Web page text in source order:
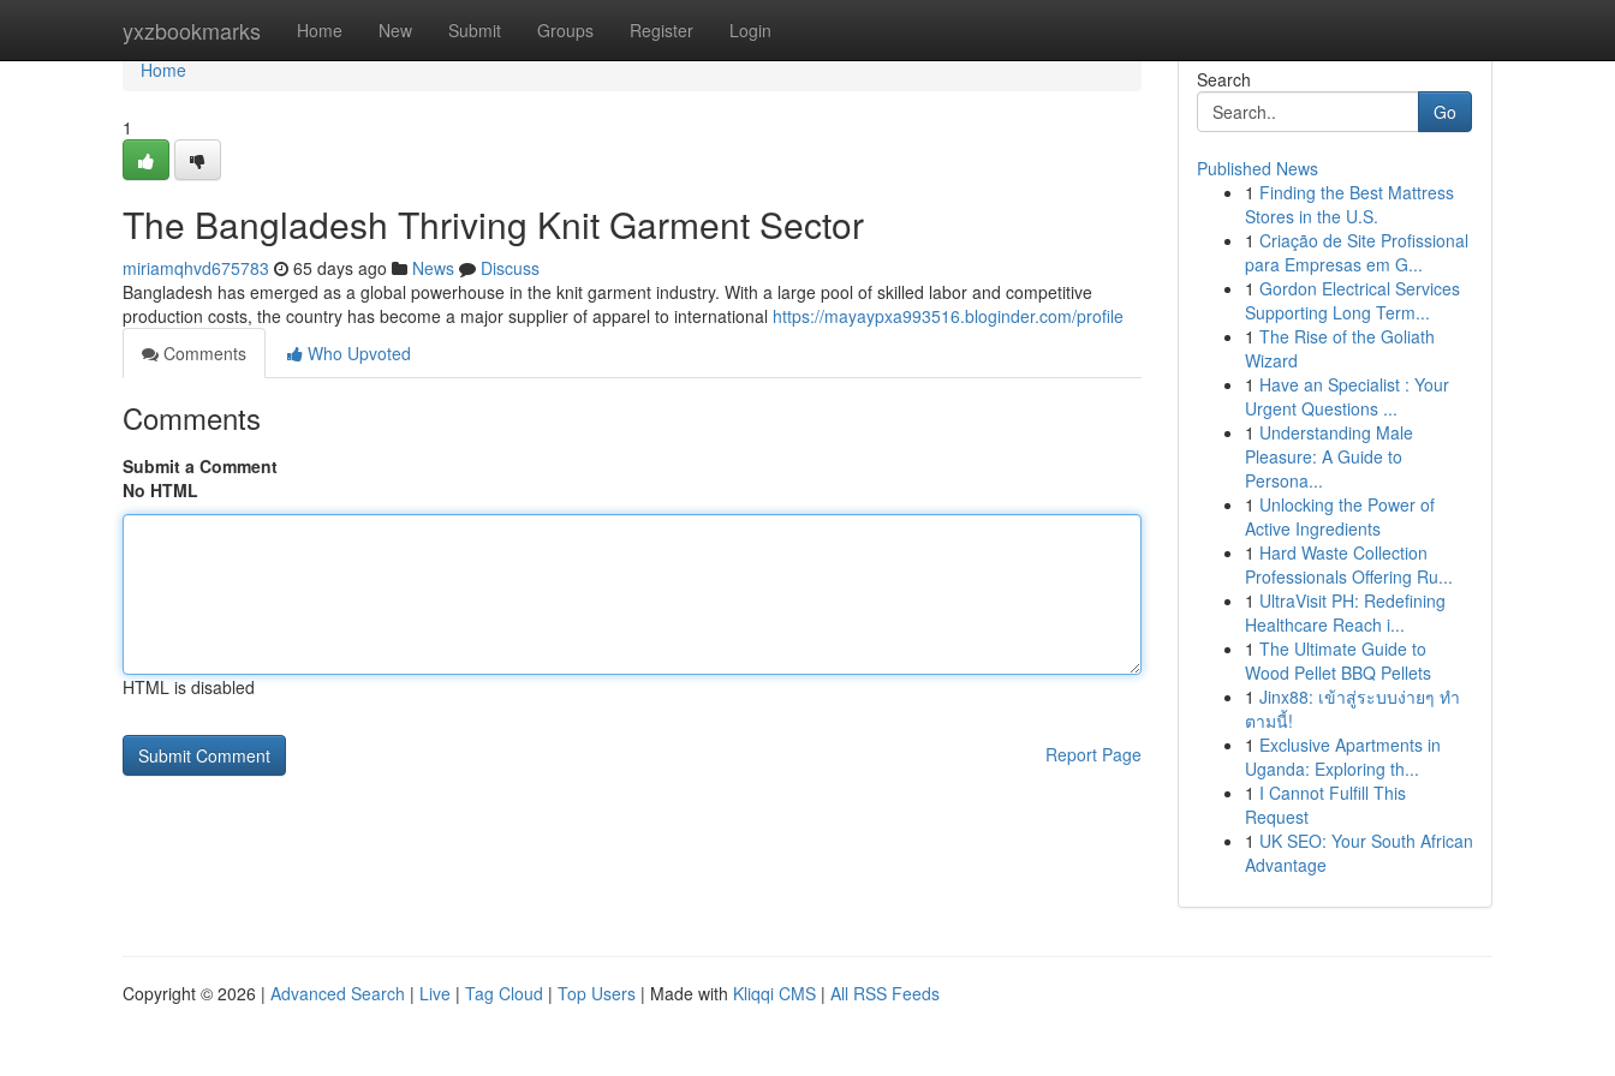
yxzbookmarks Home New Submit Groups Register Login
Home
Home
1
The Bangladesh Thriving Knit Garment Sector
miriamqhvd675783 65 days ago News
Discuss
Bangladesh has emerged as a global powerhouse in the knit garment industry. With a large pool of skilled labor and competitive
production costs, the country has become a major supplier of apparel to international https://mayaypxa993516.bloginder.com/profile
Comments
Who Upvoted
Comments
Submit a Comment
No HTML
HTML is disabled
Report Page
Search
Go
Published News
1 Finding the Best Mattress
Stores in the U.S.
1 Criação de Site Profissional
para Empresas em G...
1 Gordon Electrical Services
Supporting Long Term...
1 The Rise of the Goliath
Wizard
1 Have an Specialist : Your
Urgent Questions ...
1 Understanding Male
Pleasure: A Guide to
Persona...
1 Unlocking the Power of
Active Ingredients
1 Hard Waste Collection
Professionals Offering Ru...
1 UltraVisit PH: Redefining
Healthcare Reach i...
1 The Ultimate Guide to
Wood Pellet BBQ Pellets
1 Jinx88: เข้าสู่ระบบง่ายๆ ทำ
ตามนี้!
1 Exclusive Apartments in
Uganda: Exploring th...
1 I Cannot Fulfill This
Request
1 UK SEO: Your South African
Advantage
Copyright © 2026 | Advanced Search | Live | Tag Cloud | Top Users | Made with Kliqqi CMS | All RSS Feeds